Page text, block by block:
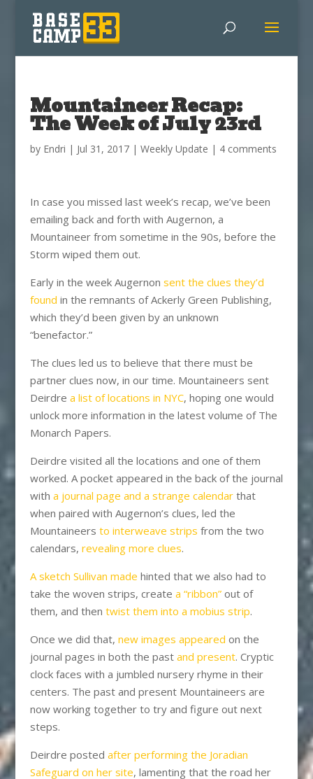
Mountaineer Recap:
The Week of July 23rd
by Endri | Jul 31, 2017| Weekly Update | 4 comments
In case you missed last week’s recap, we’ve been
emailing back and forth with Augernon, a
Mountaineer from sometime in the 90s, before the
Storm wiped them out.
Early in the week Augernon sent the clues they’d
found in the remnants of Ackerly Green Publishing,
which they’d been given by an unknown
“benefactor.”
The clues led us to believe that there must be
partner clues now, in our time. Mountaineers sent
Deirdre a list of locations in NYC, hoping one would
unlock more information in the latest volume of The
Monarch Papers.
Deirdre visited all the locations and one of them
worked. A pocket appeared in the back of the journal
with a journal page and a strange calendar that
when paired with Augernon’s clues, led the
Mountaineers to interweave strips from the two
calendars, revealing more clues.
A sketch Sullivan made hinted that we also had to
take the woven strips, create a “ribbon”out of
them, and then twist them into a mobius strip.
Once we did that, new images appeared on the
journal pages in both the past and present. Cryptic
clock faces with a jumbled nursery rhyme in their
centers. The past and present Mountaineers are
now working together to try and figure out next
steps.
Deirdre posted after performing the Joradian
Safeguard on her site, lamenting that the road her